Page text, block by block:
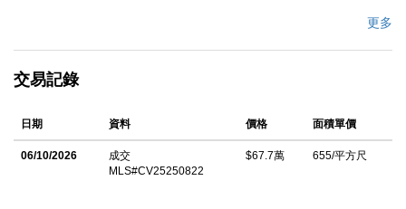
youâ€™re greeted by bright natural light that pours in and
and comfortable â€” a perfect place to relax, entertain, or unwind
after a busy day. The modern, neutral-tone palette and all-
appliances-included offer a turnkey environment. The owners
更多
交易記錄
日期 資料 價格 面積單價
06/10/2026
成交
MLS#CV25250822
$67.7萬 655/平方尺